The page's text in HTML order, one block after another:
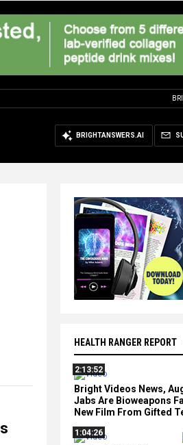
BRIGHTANSWERS.AI
HEALTH RANGER REPORT
2:13:52
Bright Videos News,
Jabs Are Bioweapons
New Film From Gifted
1:04:26